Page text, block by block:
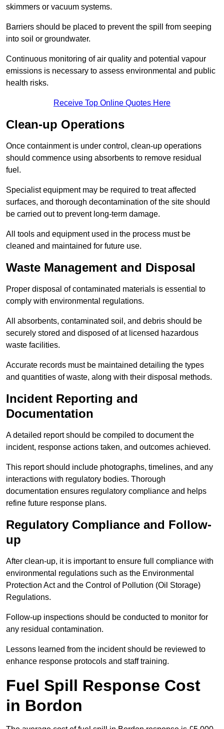
skimmers or vacuum systems.
Barriers should be placed to prevent the spill from seeping
into soil or groundwater.
Continuous monitoring of air quality and potential vapour
emissions is necessary to assess environmental and public
health risks.
Receive Top Online Quotes Here
Clean-up Operations
Once containment is under control, clean-up operations
should commence using absorbents to remove residual
fuel.
Specialist equipment may be required to treat affected
surfaces, and thorough decontamination of the site should
be carried out to prevent long-term damage.
All tools and equipment used in the process must be
cleaned and maintained for future use.
Waste Management and Disposal
Proper disposal of contaminated materials is essential to
comply with environmental regulations.
All absorbents, contaminated soil, and debris should be
securely stored and disposed of at licensed hazardous
waste facilities.
Accurate records must be maintained detailing the types
and quantities of waste, along with their disposal methods.
Incident Reporting and
Documentation
A detailed report should be compiled to document the
incident, response actions taken, and outcomes achieved.
This report should include photographs, timelines, and any
interactions with regulatory bodies. Thorough
documentation ensures regulatory compliance and helps
refine future response plans.
Regulatory Compliance and Follow-
up
After clean-up, it is important to ensure full compliance with
environmental regulations such as the Environmental
Protection Act and the Control of Pollution (Oil Storage)
Regulations.
Follow-up inspections should be conducted to monitor for
any residual contamination.
Lessons learned from the incident should be reviewed to
enhance response protocols and staff training.
Fuel Spill Response Cost
in Bordon